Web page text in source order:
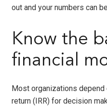
out and your numbers can
Know the
financial
Most organizations
return (IRR) for decision